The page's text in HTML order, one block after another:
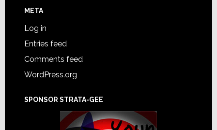
META
Log in
Entries feed
Comments feed
WordPress.org
SPONSOR STRATA-GEE